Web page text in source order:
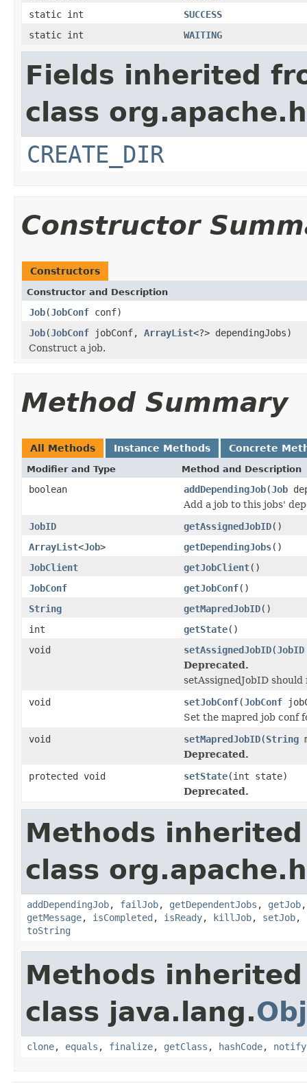
static int
SUCCESS
static int
WAITING
Fields inherited
class
CREATE_DIR
Constructor
Constructors
Constructor and Description
Job(JobConf conf)
Job(JobConf jobConf, ArrayList<?> dependingJobs)
Construct a job.
Method Summary
All Methods Instance Methods Concrete
Modifier and Type Method and Description
boolean addDependingJob(Job
Add a job to this jobs'
JobID
getAssignedJobID()
ArrayList<Job> getDependingJobs()
JobClient
getJobClient()
JobConf
getJobConf()
String
getMapredJobID()
int
getState()
void
setAssignedJobID(JobID
Deprecated.
setAssignedJobID
void
setJobConf(JobConf
Set the mapred job conf
void
setMapredJobID(String
Deprecated.
protected void
setState(int state)
Deprecated.
Methods
class
addDependingJob, failJob, getDependentJobs , getJob
getMessage, isCompleted , isReady, killJob, setJob,
toString
Methods
class java.lang.
clone, equals , finalize, getClass , hashCode, notify